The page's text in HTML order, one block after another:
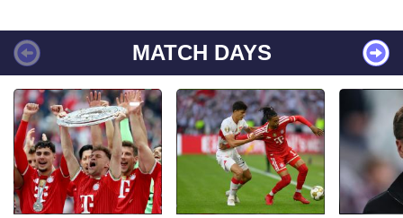
MATCH DAYS